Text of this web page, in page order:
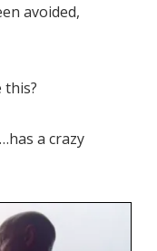
avoided,
this?
a crazy